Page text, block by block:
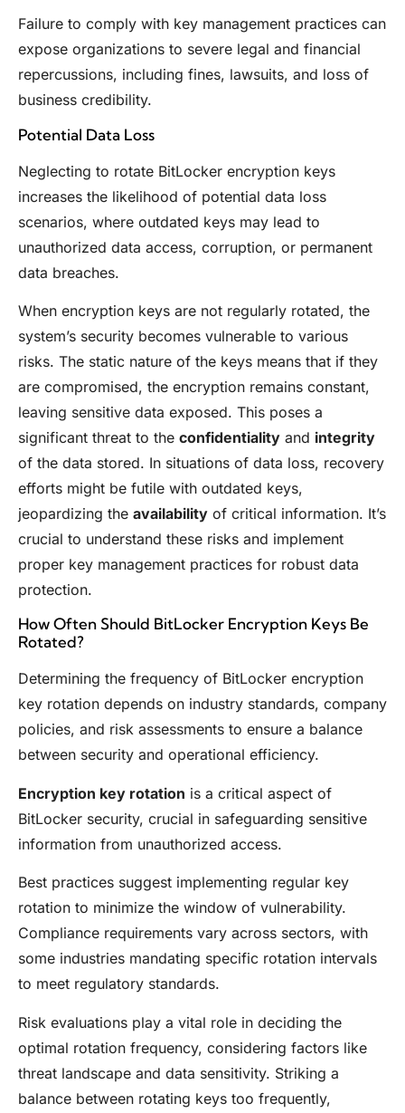
Failure to comply with key management practices can
expose organizations to severe legal and financial
repercussions, including fines, lawsuits, and loss of
business credibility.
Potential Data Loss
Neglecting to rotate BitLocker encryption keys
increases the likelihood of potential data loss
scenarios, where outdated keys may lead to
unauthorized data access, corruption, or permanent
data breaches.
When encryption keys are not regularly rotated, the
system’s security becomes vulnerable to various
risks. The static nature of the keys means that if they
are compromised, the encryption remains constant,
leaving sensitive data exposed. This poses a
significant threat to the confidentiality and integrity
of the data stored. In situations of data loss, recovery
efforts might be futile with outdated keys,
jeopardizing the availability of critical information. It’s
crucial to understand these risks and implement
proper key management practices for robust data
protection.
How Often Should BitLocker Encryption Keys Be
Rotated?
Determining the frequency of BitLocker encryption
key rotation depends on industry standards, company
policies, and risk assessments to ensure a balance
between security and operational efficiency.
Encryption key rotation is a critical aspect of
BitLocker security, crucial in safeguarding sensitive
information from unauthorized access.
Best practices suggest implementing regular key
rotation to minimize the window of vulnerability.
Compliance requirements vary across sectors, with
some industries mandating specific rotation intervals
to meet regulatory standards.
Risk evaluations play a vital role in deciding the
optimal rotation frequency, considering factors like
threat landscape and data sensitivity. Striking a
balance between rotating keys too frequently,